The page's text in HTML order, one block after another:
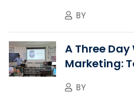
BY
A Three
Marketing:
BY